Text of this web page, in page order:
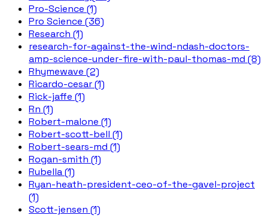
Pro-Science (1)
Pro Science (36)
Research (1)
research-for-against-the-wind-ndash-doctors-
amp-science-under-fire-with-paul-thomas-md (8)
Rhymewave (2)
Ricardo-cesar (1)
Rick-jaffe (1)
Rn (1)
Robert-malone (1)
Robert-scott-bell (1)
Robert-sears-md (1)
Rogan-smith (1)
Rubella (1)
Ryan-heath-president-ceo-of-the-gavel-project
(1)
Scott-jensen (1)